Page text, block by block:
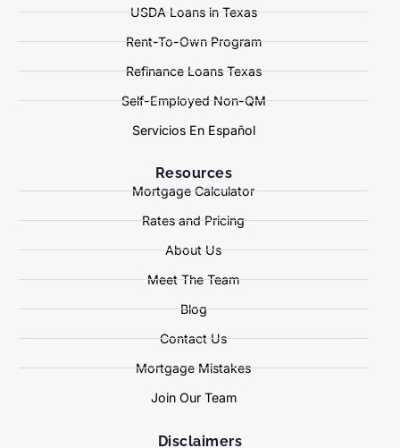
USDA Loans in Texas
Rent-To-Own Program
Refinance Loans Texas
Self-Employed Non-QM
Servicios En Español
Resources
Mortgage Calculator
Rates and Pricing
About Us
Meet The Team
Blog
Contact Us
Mortgage Mistakes
Join Our Team
Disclaimers